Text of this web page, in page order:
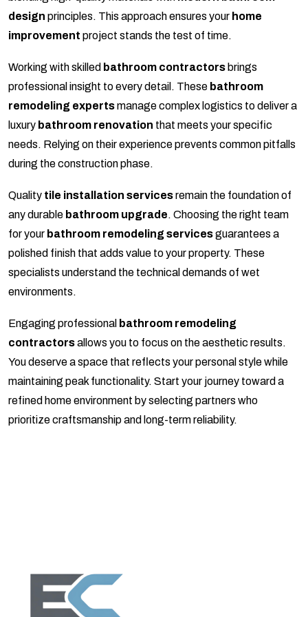
design principles. This approach ensures your home
improvement project stands the test of time.
Working with skilled bathroom contractors brings
professional insight to every detail. These bathroom
remodeling expertsmanage complex logistics to deliver a
luxury bathroom renovation that meets your specific
needs. Relying on their experience prevents common pitfalls
during the construction phase.
Quality tile installation servicesremain the foundation of
any durable bathroom upgrade. Choosing the right team
for your bathroom remodeling servicesguarantees a
polished finish that adds value to your property. These
specialists understand the technical demands of wet
environments.
Engaging professional bathroom remodeling
contractorsallows you to focus on the aesthetic results.
You deserve a space that reflects your personal style while
maintaining peak functionality. Start your journey toward a
refined home environment by selecting partners who
prioritize craftsmanship and long-term reliability.